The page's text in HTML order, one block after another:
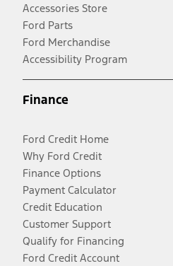
Accessories Store
Ford Parts
Ford Merchandise
Accessibility Program
Finance
Ford Credit Home
Why Ford Credit
Finance Options
Payment Calculator
Credit Education
Customer Support
Qualify for Financing
Ford Credit Account